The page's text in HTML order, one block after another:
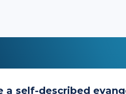
a self-described